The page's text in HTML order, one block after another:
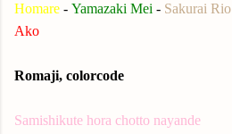
Homare - Yamazaki Mei - Sakurai Rio
Ako
Romaji, colorcode
Samishikute hora chotto nayande